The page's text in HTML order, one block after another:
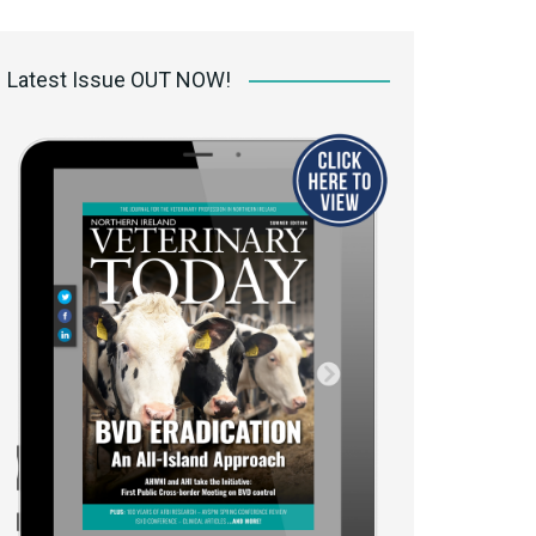
the print
Latest Issue OUT NOW!